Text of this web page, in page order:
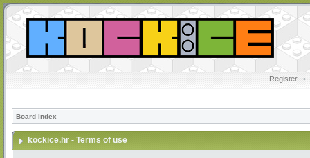
Register •
Board index
kockice.hr - Terms of use